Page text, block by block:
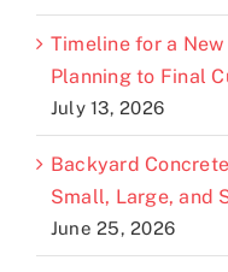
Timeline for a
Planning to Final
July 13, 2026
Backyard
Small, Large, and
June 25, 2026